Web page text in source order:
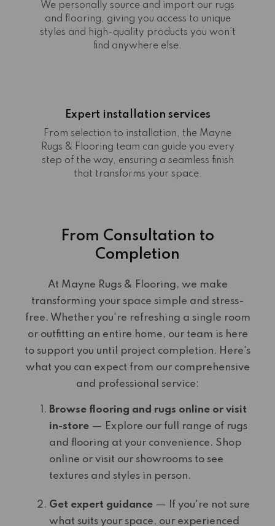
We personally source and import our rugs
and flooring, giving you access to unique
styles and high-quality products you won’t
find anywhere else.
Expert installation services
From selection to installation, the Mayne
Rugs & Flooring team can guide you every
step of the way, ensuring a seamless finish
that transforms your space.
From Consultation to
Completion
At Mayne Rugs & Flooring, we make
transforming your space simple and stress-
free. Whether you're refreshing a single room
or outfitting an entire home, our team is here
to support you until project completion. Here's
what you can expect from our comprehensive
and professional service:
Browse flooring and rugs online or visit
in-store — Explore our full range of rugs
and flooring at your convenience. Shop
online or visit our showrooms to see
textures and styles in person.
Get expert guidance — If you're not sure
what suits your space, our experienced